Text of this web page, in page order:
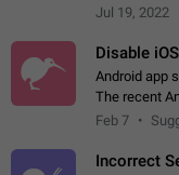
Wait until
Jul 19, 2022
Disable
Android app
The recent
elements
Feb 7
Incorrect